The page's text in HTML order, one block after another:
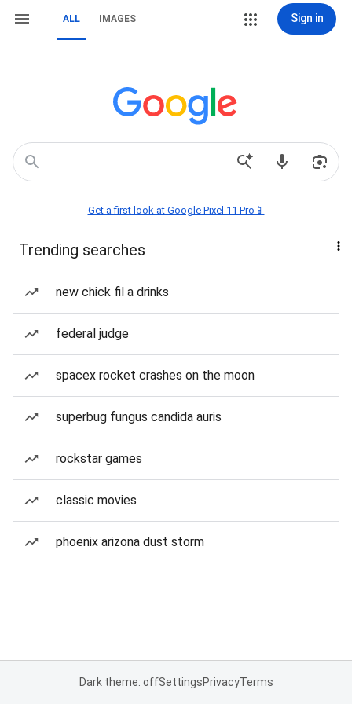
ALL IMAGES Sign in
Get a first look at Google Pixel 11 Pro📱
Trending searches
new chick fil a drinks
federal judge
spacex rocket crashes on the moon
superbug fungus candida auris
rockstar games
classic movies
phoenix arizona dust storm
Dark theme: offSettingsPrivacyTerms